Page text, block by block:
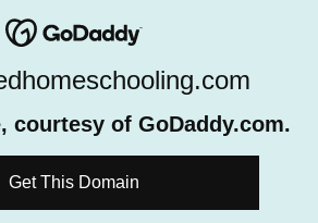
courtesy of GoDaddy.com.
Get This Domain